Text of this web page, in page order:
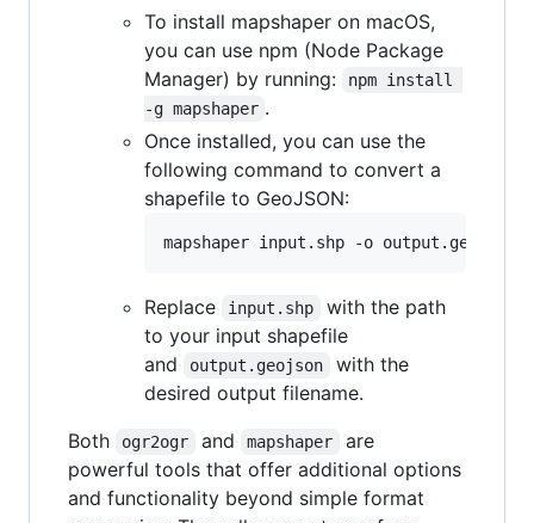
To install mapshaper on macOS,
you can use npm (Node Package
Manager) by running:
npm install
-g mapshaper .
Once installed, you can use the
following command to convert a
shapefile to GeoJSON:
Replace input.shp
with the path
to your input shapefile
and
output.geojson
with the
desired output filename.
Both
ogr2ogr and mapshaper
are
powerful tools that offer additional options
and functionality beyond simple format